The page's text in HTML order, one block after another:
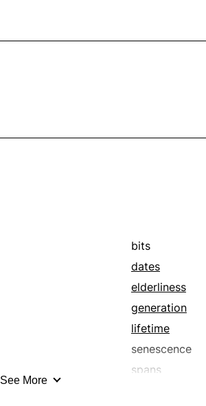
bits
dates
elderliness
generation
lifetime
senescence
spans
See More